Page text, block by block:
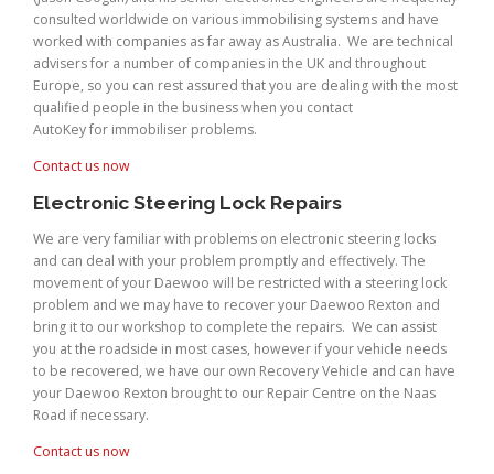
consulted worldwide on various immobilising systems and have
worked with companies as far away as Australia. We are technical
advisers for a number of companies in the UK and throughout
Europe, so you can rest assured that you are dealing with the most
qualified people in the business when you contact
AutoKey for immobiliser problems.
Contact us now
Electronic Steering Lock Repairs
We are very familiar with problems on electronic steering locks
and can deal with your problem promptly and effectively. The
movement of your Daewoo will be restricted with a steering lock
problem and we may have to recover your Daewoo Rexton and
bring it to our workshop to complete the repairs. We can assist
you at the roadside in most cases, however if your vehicle needs
to be recovered, we have our own Recovery Vehicle and can have
your Daewoo Rexton brought to our Repair Centre on the Naas
Road if necessary.
Contact us now